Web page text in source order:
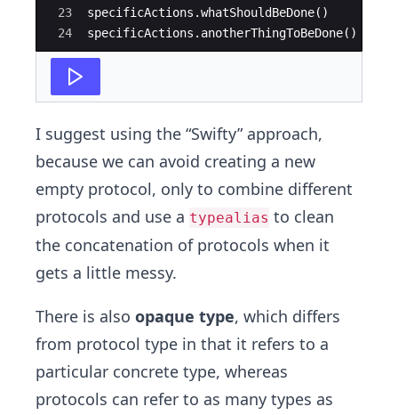
23
24
specificActions .whatShouldBeDone( )
specificActions . anotherThingToBeDone( )
I suggest using the “Swifty” approach,
because we can avoid creating a new
empty protocol, only to combine different
protocols and use a typealias to clean
the concatenation of protocols when it
gets a little messy.
There is also opaque type, which differs
from protocol type in that it refers to a
particular concrete type, whereas
protocols can refer to as many types as